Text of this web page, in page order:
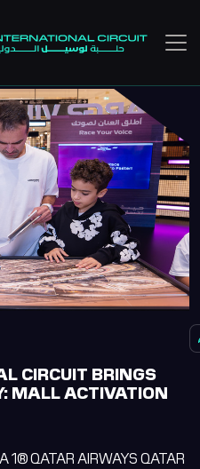
CIRCUIT BRINGS
MALL ACTIVATION
QATAR AIRWAYS QATAR
Assistant